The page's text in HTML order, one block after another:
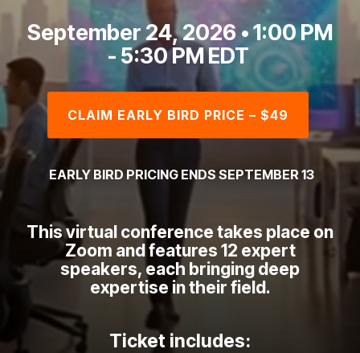
September 24, 2026 •1:00 PM
- 5:30 PM EDT
CLAIM EARLY BIRD PRICE – $49
EARLY BIRD PRICING ENDS SEPTEMBER 13
This virtual conference takes place on
Zoom and features 12 expert
speakers, each bringing deep
expertise in their field.
Ticket includes: